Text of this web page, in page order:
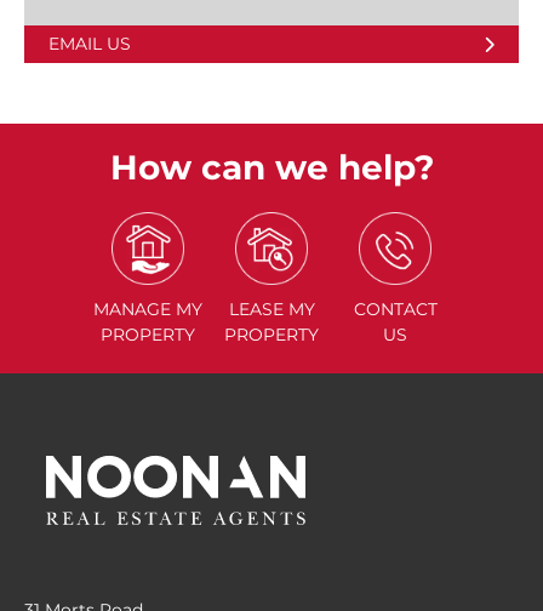
EMAIL US
How can we help?
MANAGE MY
PROPERTY
LEASE MY
PROPERTY
CONTACT
US